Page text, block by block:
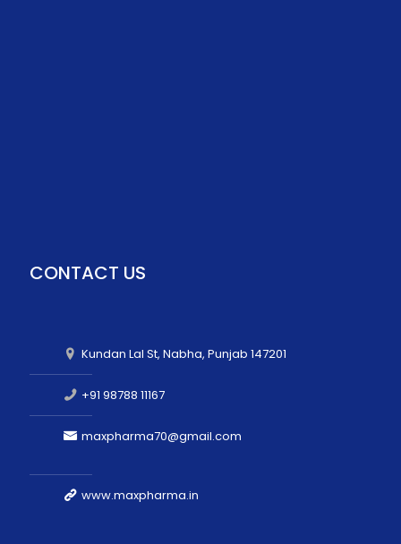
CONTACT US
Kundan Lal St, Nabha, Punjab 147201
+91 98788 11167
maxpharma70@gmail.com
www.maxpharma.in